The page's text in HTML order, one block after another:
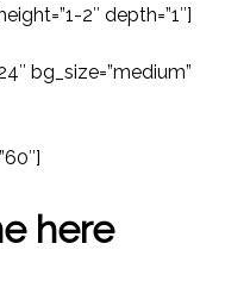
2″ depth=”1″]
bg_size=”medium”
here